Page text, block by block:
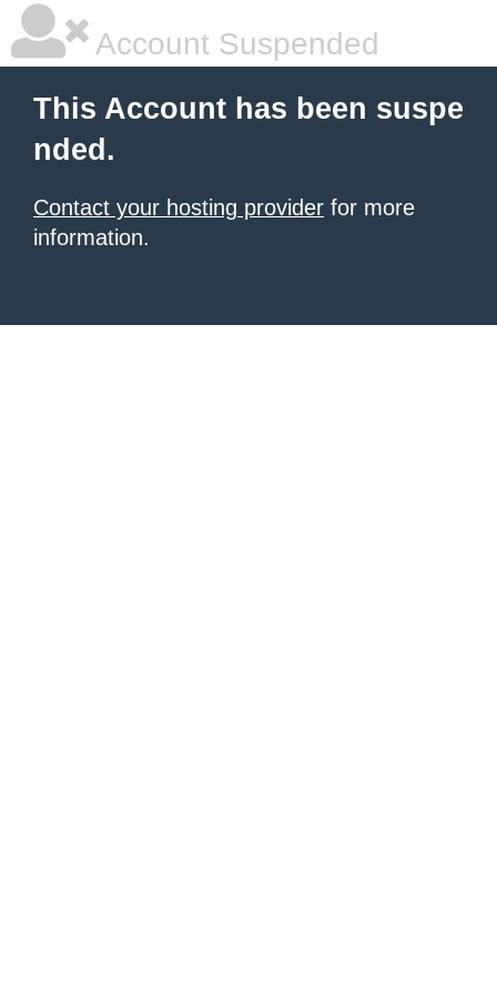
Account Suspended
This Account has been suspe
nded.
Contact your hosting provider for more
information.